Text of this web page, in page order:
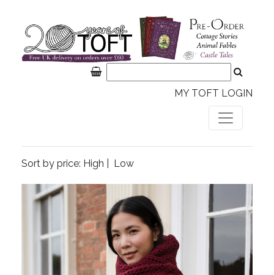
MY TOFT LOGIN
Sort by price: High Low